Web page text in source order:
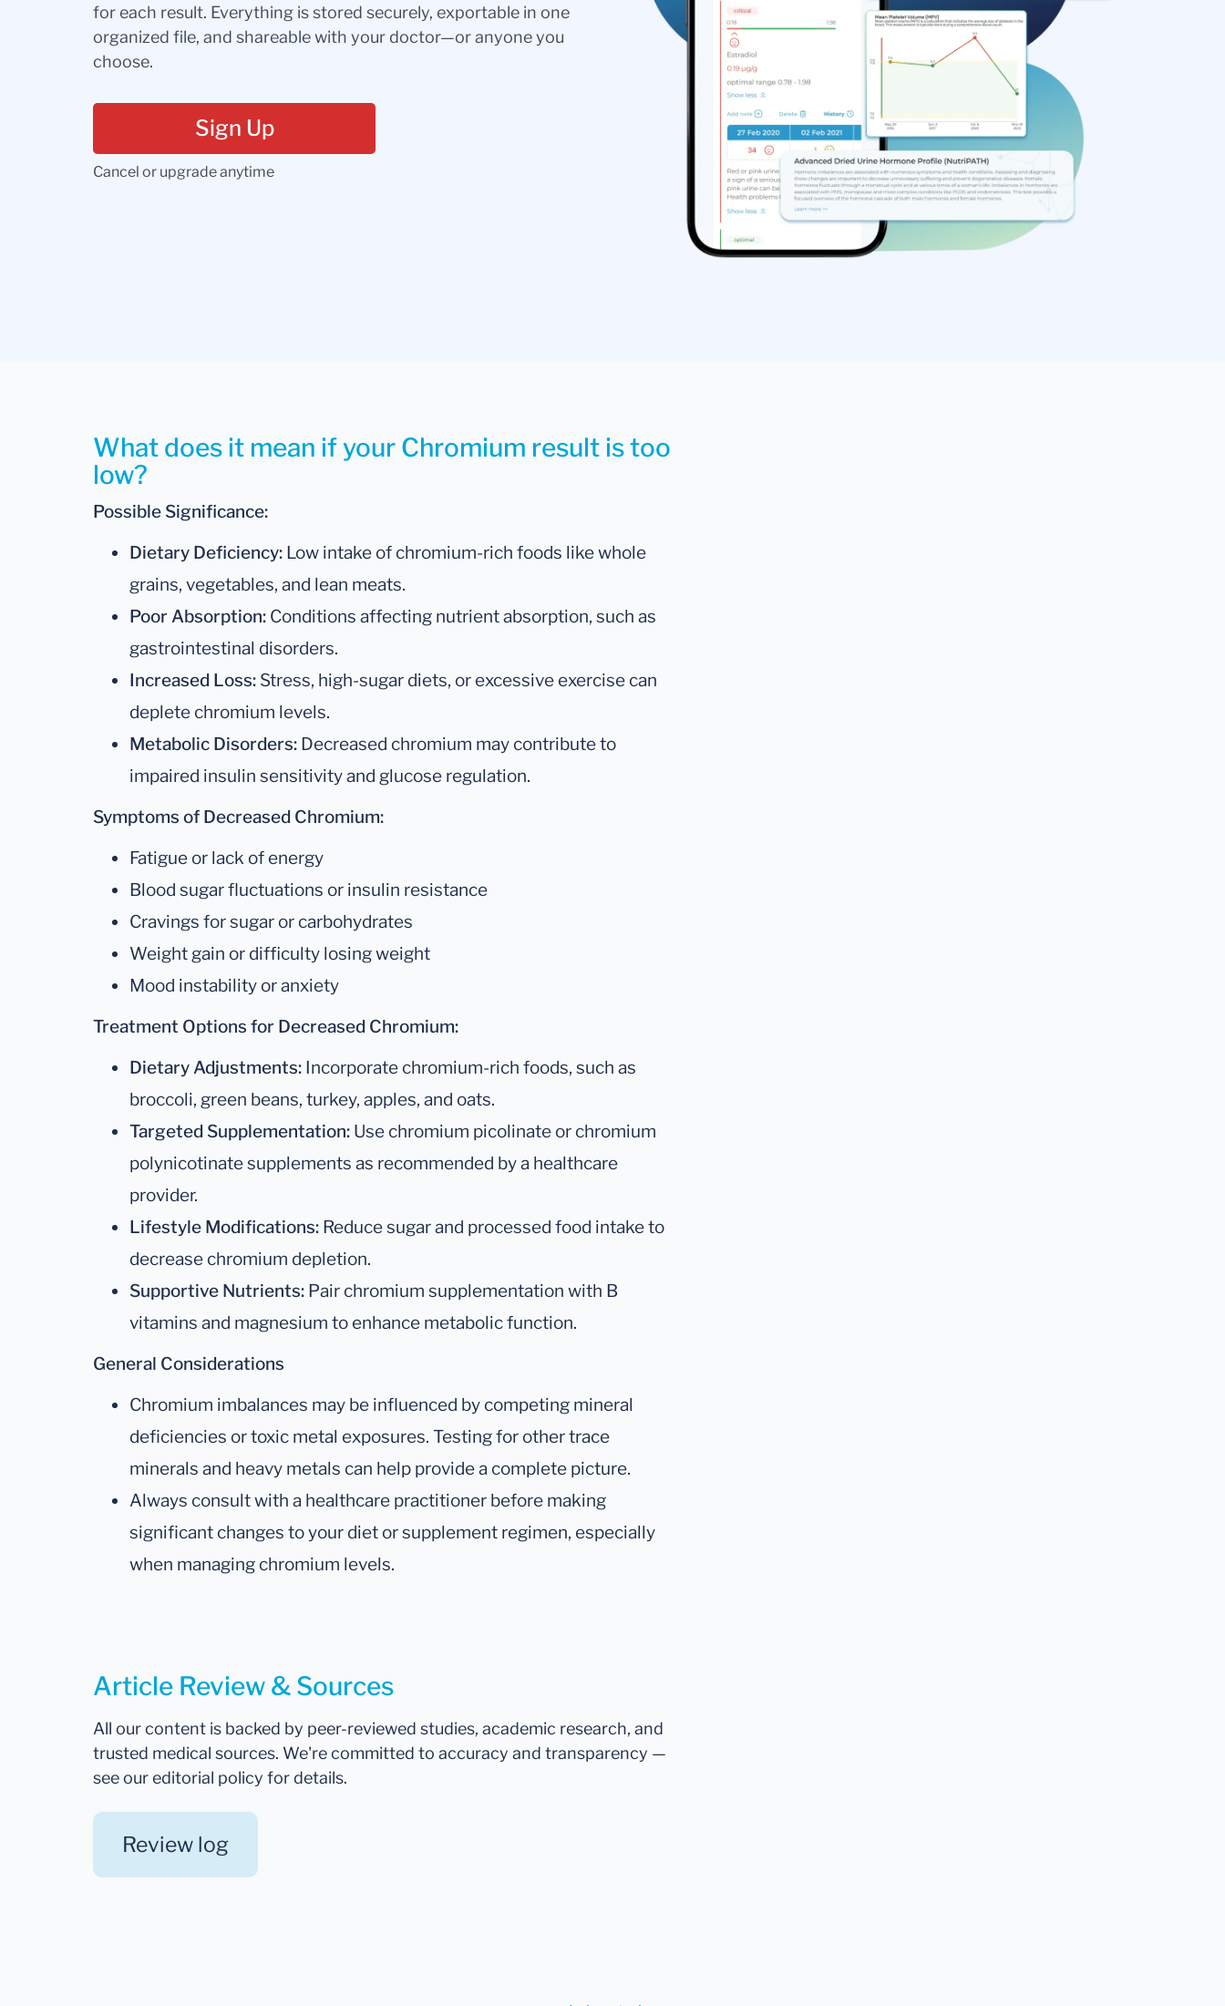
for each result. Everything is stored securely, exportable in one
organized file, and shareable with your doctor—or anyone you
choose.
Sign Up
Cancel or upgrade anytime
What does it mean if your Chromium result is too
low?
Possible Significance:
Dietary Deficiency: Low intake of chromium-rich foods like whole
grains, vegetables, and lean meats.
Poor Absorption: Conditions affecting nutrient absorption, such as
gastrointestinal disorders.
Increased Loss: Stress, high-sugar diets, or excessive exercise can
deplete chromium levels.
Metabolic Disorders: Decreased chromium may contribute to
impaired insulin sensitivity and glucose regulation.
Symptoms of Decreased Chromium:
Fatigue or lack of energy
Blood sugar fluctuations or insulin resistance
Cravings for sugar or carbohydrates
Weight gain or difficulty losing weight
Mood instability or anxiety
Treatment Options for Decreased Chromium:
Dietary Adjustments: Incorporate chromium-rich foods, such as
broccoli, green beans, turkey, apples, and oats.
Targeted Supplementation: Use chromium picolinate or chromium
polynicotinate supplements as recommended by a healthcare
provider.
Lifestyle Modifications: Reduce sugar and processed food intake to
decrease chromium depletion.
Supportive Nutrients: Pair chromium supplementation with B
vitamins and magnesium to enhance metabolic function.
General Considerations
Chromium imbalances may be influenced by competing mineral
deficiencies or toxic metal exposures. Testing for other trace
minerals and heavy metals can help provide a complete picture.
Always consult with a healthcare practitioner before making
significant changes to your diet or supplement regimen, especially
when managing chromium levels.
Article Review & Sources
All our content is backed by peer-reviewed studies, academic research, and
trusted medical sources. We're committed to accuracy and transparency —
see our editorial policy for details.
Review log